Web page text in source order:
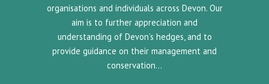
organisations and individuals across Devon. Our
aim is to further appreciation and
understanding of Devon’s hedges, and to
provide guidance on their management and
conservation…